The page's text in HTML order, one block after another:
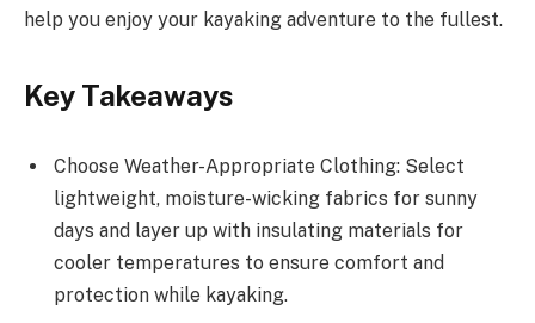
help you enjoy your kayaking adventure to the fullest.
Key Takeaways
Choose Weather-Appropriate Clothing: Select
lightweight, moisture-wicking fabrics for sunny
days and layer up with insulating materials for
cooler temperatures to ensure comfort and
protection while kayaking.